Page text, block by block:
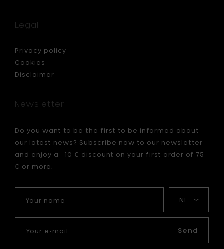
Legal
Privacy policy
Cookies
Disclaimer
Newsletter
Do you want to be the first to be informed about
our latest news? Subscribe now to our newsletter
and enjoy a 10 € discount on your first order of 75
€ or more.
name
language
Send